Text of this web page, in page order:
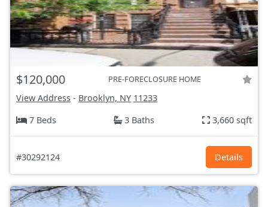
$120,000 PRE-FORECLOSURE HOME
View Address - Brooklyn, NY 11233
7 Beds
3 Baths 3,660 sqft
#30292124 Details